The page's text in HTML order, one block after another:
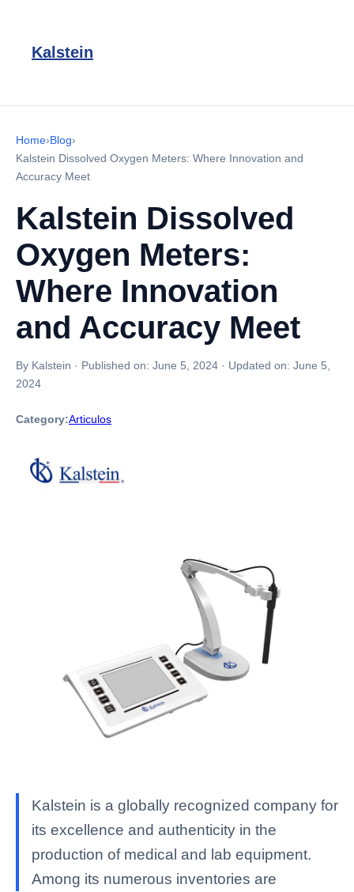
Kalstein
Home›Blog›
Kalstein Dissolved Oxygen Meters: Where Innovation and
Accuracy Meet
Kalstein Dissolved
Oxygen Meters:
Where Innovation
and Accuracy Meet
By Kalstein · Published on: June 5, 2024 · Updated on: June 5,
2024
Category:Articulos
Kalstein is a globally recognized company for
its excellence and authenticity in the
production of medical and lab equipment.
Among its numerous inventories are